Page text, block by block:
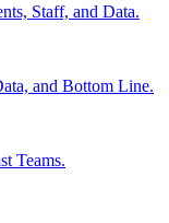
Staff, and Data.
and Bottom Line.
Teams.